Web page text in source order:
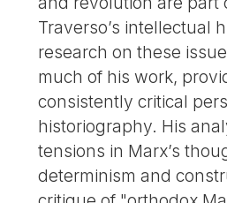
Traverso’s intellectual
research on these
much of his work,
consistently critical
historiography. His
tensions in Marx’s
determinism and